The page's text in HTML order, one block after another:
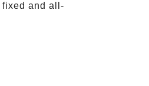
fixed and all-